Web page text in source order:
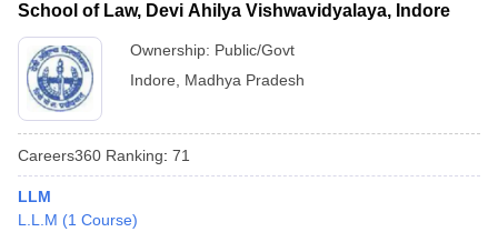
School of Law, Devi Ahilya Vishwavidyalaya, Indore
Ownership: Public/Govt
Indore
Madhya Pradesh
Careers360 Ranking: 71
LLM
L.L.M (1 Course)